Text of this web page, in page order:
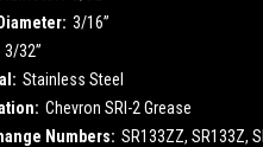
3/16”
3/32”
Stainless Steel
Chevron SRI-2 Grease
Numbers: SR133ZZ, SR133Z,